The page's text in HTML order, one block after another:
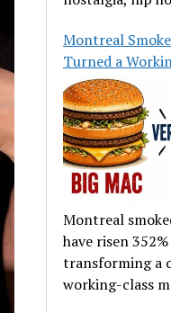
Montreal
Turned a
a Luxury
Montreal
have risen
transforming a
working-class